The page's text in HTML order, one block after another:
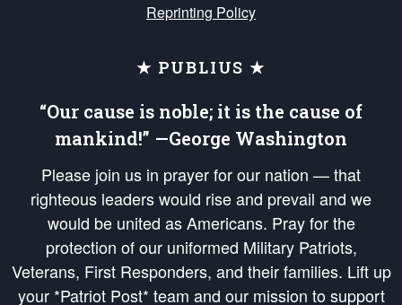
Reprinting Policy
★ PUBLIUS ★
“Our cause is noble; it is the cause of
mankind!” —George Washington
Please join us in prayer for our nation — that
righteous leaders would rise and prevail and we
would be united as Americans. Pray for the
protection of our uniformed Military Patriots,
Veterans, First Responders, and their families. Lift up
your *Patriot Post* team and our mission to support